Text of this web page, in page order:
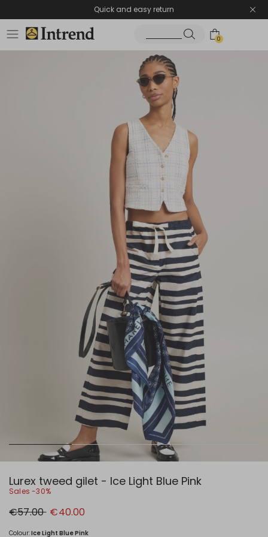
Quick and easy return
0
Lurex tweed gilet - Ice Light Blue Pink
Sales -30%
Original
price
€57.00 New
price
€40.00
Colour:Ice Light Blue Pink